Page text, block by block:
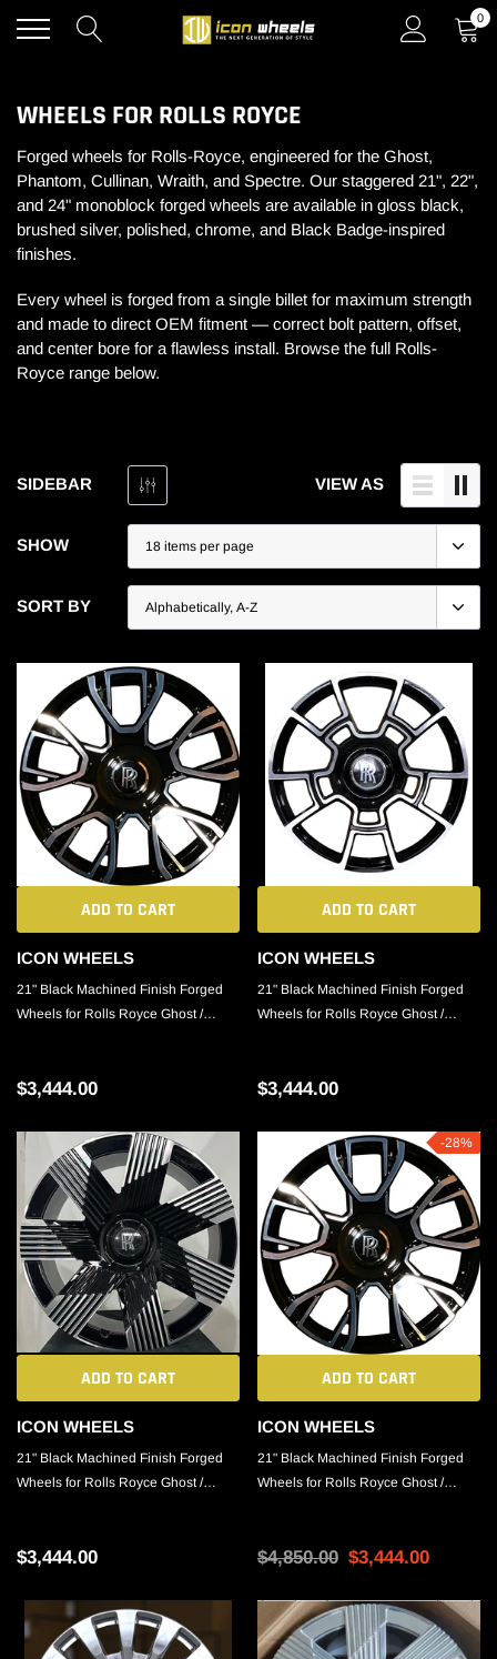
0
WHEELS FOR ROLLS ROYCE
Forged wheels for Rolls-Royce, engineered for the Ghost,
Phantom, Cullinan, Wraith, and Spectre. Our staggered 21", 22",
and 24" monoblock forged wheels are available in gloss black,
brushed silver, polished, chrome, and Black Badge-inspired
finishes.
Every wheel is forged from a single billet for maximum strength
and made to direct OEM fitment — correct bolt pattern, offset,
and center bore for a flawless install. Browse the full Rolls-
Royce range below.
SIDEBAR VIEW AS
SHOW
SORT BY
ADD TO CART
ICON WHEELS
21" Black Machined Finish Forged
Wheels for Rolls Royce Ghost /
$3,444.00
ADD TO CART
ICON WHEELS
21" Black Machined Finish Forged
Wheels for Rolls Royce Ghost /
$3,444.00
ADD TO CART
ICON WHEELS
21" Black Machined Finish Forged
Wheels for Rolls Royce Ghost /
$3,444.00
-28%
ADD TO CART
ICON WHEELS
21" Black Machined Finish Forged
Wheels for Rolls Royce Ghost /
$4,850.00 $3,444.00